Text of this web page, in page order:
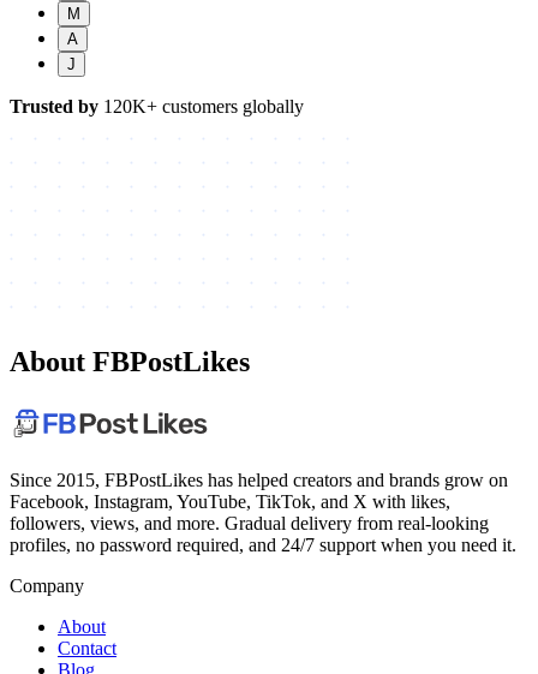
M
A
J
Trusted by 120K+ customers globally
About FBPostLikes
Since 2015, FBPostLikes has helped creators and brands grow on
Facebook, Instagram, YouTube, TikTok, and X with likes,
followers, views, and more. Gradual delivery from real-looking
profiles, no password required, and 24/7 support when you need it.
Company
About
Contact